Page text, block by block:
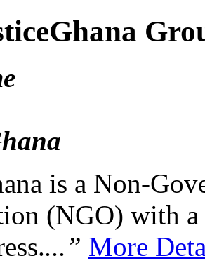
is a Non-
(NGO) with
...” More